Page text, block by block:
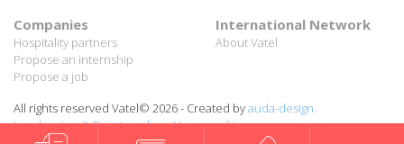
Companies
Hospitality partners
Propose an internship
Propose a job
International Network
About Vatel
All rights reserved Vatel© 2026 - Created byauda-design
Legal notice & Private policy-User conditions